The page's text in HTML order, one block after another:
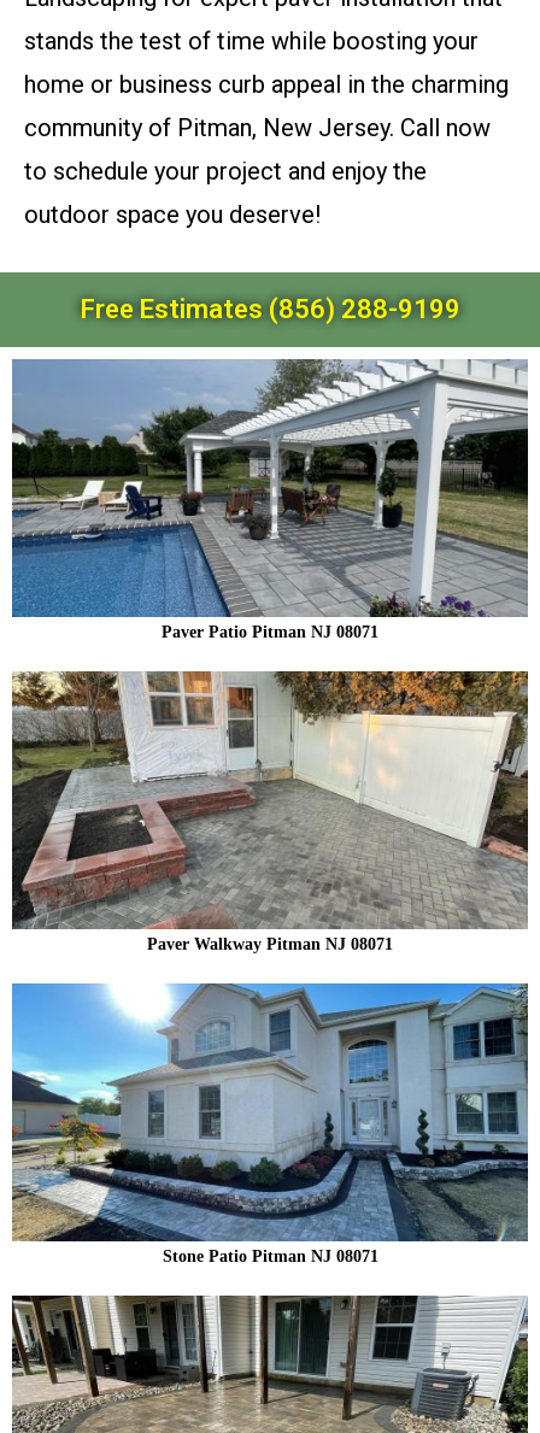
stands the test of time while boosting your
home or business curb appeal in the charming
community of Pitman, New Jersey. Call now
to schedule your project and enjoy the
outdoor space you deserve!
Free Estimates (856) 288-9199
Paver Patio Pitman NJ 08071
Paver Walkway Pitman NJ 08071
Stone Patio Pitman NJ 08071